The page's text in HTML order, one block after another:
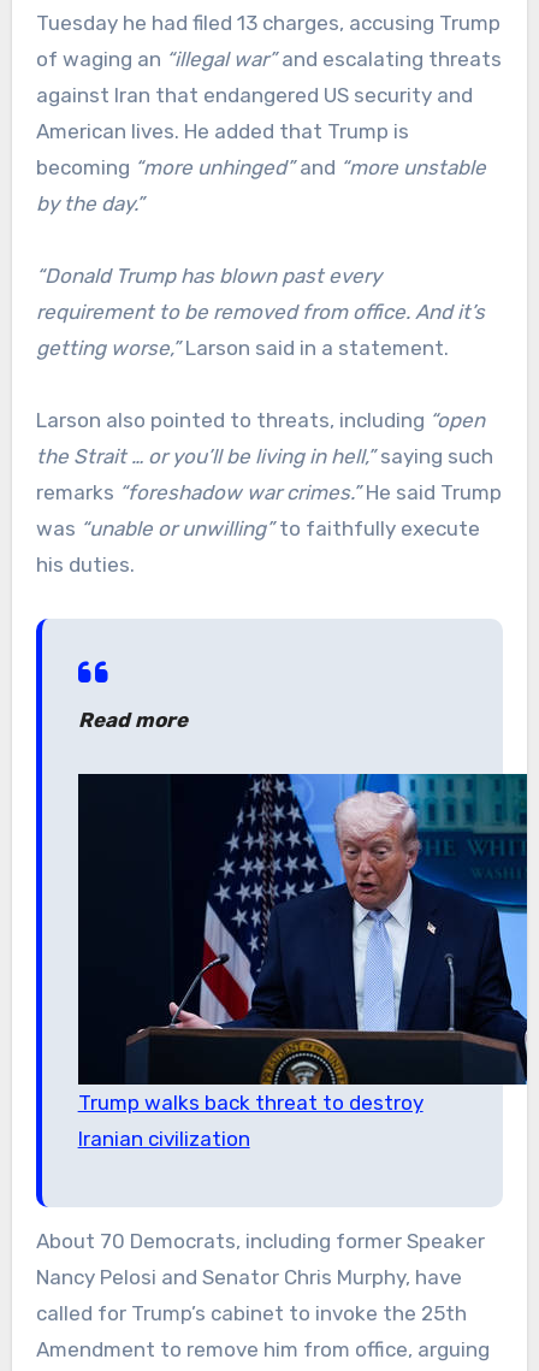
Tuesday he had filed 13 charges, accusing Trump
of waging an “illegal war”and escalating threats
against Iran that endangered US security and
American lives. He added that Trump is
becoming “more unhinged”and “more unstable
by the day.”
“Donald Trump has blown past every
requirement to be removed from office. And it’s
getting worse,”Larson said in a statement.
Larson also pointed to threats, including “open
the Strait … or you’ll be living in hell,”saying such
remarks “foreshadow war crimes.”He said Trump
was “unable or unwilling”to faithfully execute
his duties.
Read more
Trump walks back threat to destroy
Iranian civilization
About 70 Democrats, including former Speaker
Nancy Pelosi and Senator Chris Murphy, have
called for Trump’s cabinet to invoke the 25th
Amendment to remove him from office, arguing